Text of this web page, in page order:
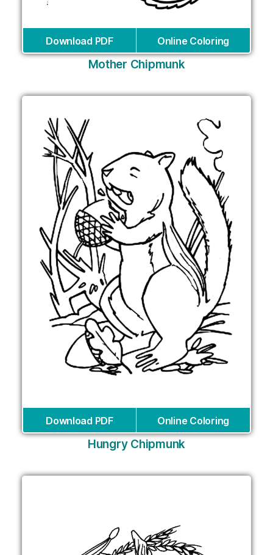
Download PDF Online Coloring
Mother Chipmunk
Download PDF Online Coloring
Hungry Chipmunk